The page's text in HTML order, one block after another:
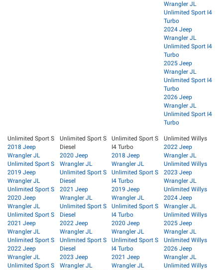
Wrangler JL
Unlimited Sport I4
Turbo
2024 Jeep
Wrangler JL
Unlimited Sport I4
Turbo
2025 Jeep
Wrangler JL
Unlimited Sport I4
Turbo
2026 Jeep
Wrangler JL
Unlimited Sport I4
Turbo
Unlimited Sport S
2018 Jeep
Wrangler JL
Unlimited Sport S
2019 Jeep
Wrangler JL
Unlimited Sport S
2020 Jeep
Wrangler JL
Unlimited Sport S
2021 Jeep
Wrangler JL
Unlimited Sport S
2022 Jeep
Wrangler JL
Unlimited Sport S
Unlimited Sport S
Diesel
2020 Jeep
Wrangler JL
Unlimited Sport S
Diesel
2021 Jeep
Wrangler JL
Unlimited Sport S
Diesel
2022 Jeep
Wrangler JL
Unlimited Sport S
Diesel
2023 Jeep
Wrangler JL
Unlimited Sport S
I4 Turbo
2018 Jeep
Wrangler JL
Unlimited Sport S
I4 Turbo
2019 Jeep
Wrangler JL
Unlimited Sport S
I4 Turbo
2020 Jeep
Wrangler JL
Unlimited Sport S
I4 Turbo
2021 Jeep
Wrangler JL
Unlimited Willys
2022 Jeep
Wrangler JL
Unlimited Willys
2023 Jeep
Wrangler JL
Unlimited Willys
2024 Jeep
Wrangler JL
Unlimited Willys
2025 Jeep
Wrangler JL
Unlimited Willys
2026 Jeep
Wrangler JL
Unlimited Willys